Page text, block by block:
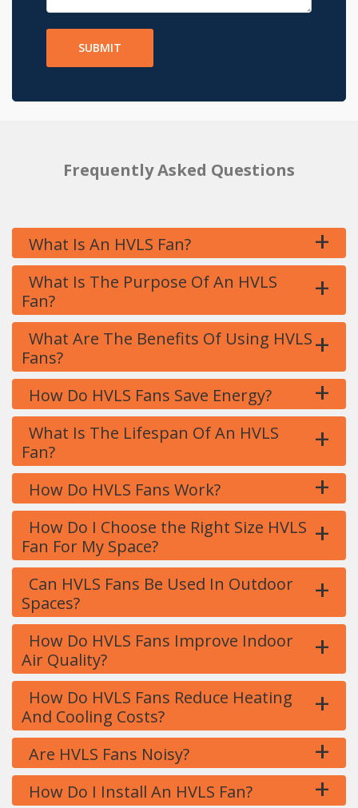
SUBMIT
Frequently Asked Questions
What Is An HVLS Fan? +
What Is The Purpose Of An HVLS
Fan?
+
What Are The Benefits Of Using HVLS
Fans?
+
How Do HVLS Fans Save Energy? +
What Is The Lifespan Of An HVLS
Fan?
+
How Do HVLS Fans Work? +
How Do I Choose the Right Size HVLS
Fan For My Space?
+
Can HVLS Fans Be Used In Outdoor
Spaces?
+
How Do HVLS Fans Improve Indoor
Air Quality?
+
How Do HVLS Fans Reduce Heating
And Cooling Costs?
+
Are HVLS Fans Noisy? +
How Do I Install An HVLS Fan? +